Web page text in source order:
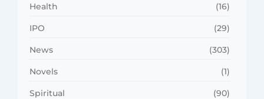
Health (16)
IPO (29)
News (303)
Novels (1)
Spiritual (90)